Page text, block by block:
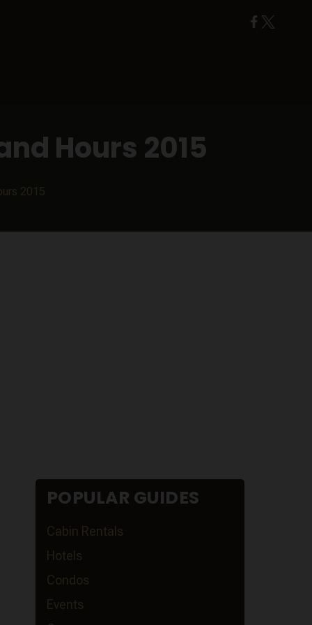
Hours 2015
2015
POPULAR GUIDES
Cabin Rentals
Hotels
Condos
Events